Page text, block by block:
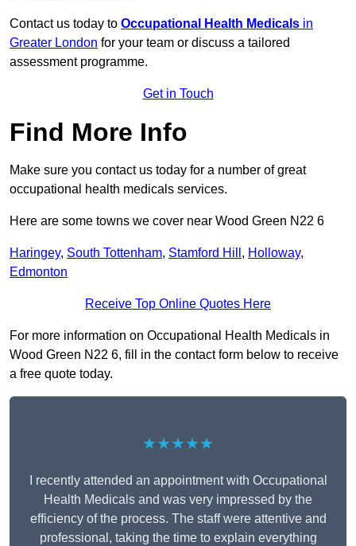
Contact us today to Occupational Health Medicals in
Greater London for your team or discuss a tailored
assessment programme.
Get in Touch
Find More Info
Make sure you contact us today for a number of great
occupational health medicals services.
Here are some towns we cover near Wood Green N22 6
Haringey, South Tottenham, Stamford Hill , Holloway,
Edmonton
Receive Top Online Quotes Here
For more information on Occupational Health Medicals in
Wood Green N22 6, fill in the contact form below to receive
a free quote today.
★★★★★
I recently attended an appointment with Occupational
Health Medicals and was very impressed by the
efficiency of the process. The staff were attentive and
professional, taking the time to explain everything